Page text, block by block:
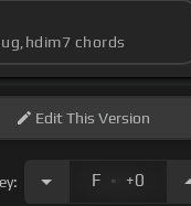
chords
EditThis Version
F . +0